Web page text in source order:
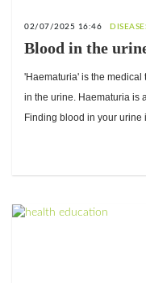
02/07/2025 16:46
Blood in the
'Haematuria' is the medical
in the urine. Haematuria is
Finding blood in your urine